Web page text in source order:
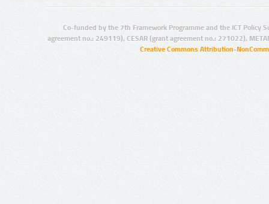
Co-funded by the 7th Framework Programme and the ICT Policy
agreement no.: 249119), CESAR (grant agreement no.: 271022),
Creative Commons Attribution-